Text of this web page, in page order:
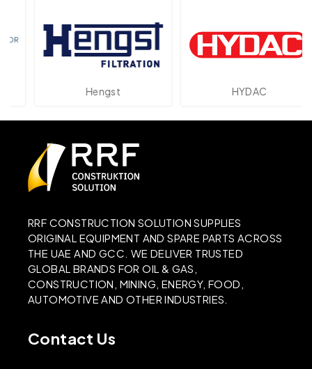
Hengst HYDAC
RRF CONSTRUCTION SOLUTION SUPPLIES
ORIGINAL EQUIPMENT AND SPARE PARTS ACROSS
THE UAE AND GCC. WE DELIVER TRUSTED
GLOBAL BRANDS FOR OIL & GAS,
CONSTRUCTION, MINING, ENERGY, FOOD,
AUTOMOTIVE AND OTHER INDUSTRIES.
Contact Us